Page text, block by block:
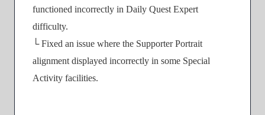
functioned incorrectly in Daily Quest Expert
difficulty.
└ Fixed an issue where the Supporter Portrait
alignment displayed incorrectly in some Special
Activity facilities.